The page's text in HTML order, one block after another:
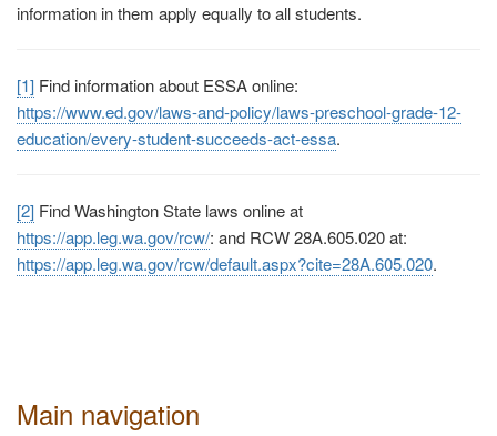
Main navigation
information in them apply equally to all students.
[1] Find information about ESSA online:
https://www.ed.gov/laws-and-policy/laws-preschool-grade-12-
education/every-student-succeeds-act-essa.
[2] Find Washington State laws online at
https://app.leg.wa.gov/rcw/: and RCW 28A.605.020 at:
https://app.leg.wa.gov/rcw/default.aspx?cite=28A.605.020.